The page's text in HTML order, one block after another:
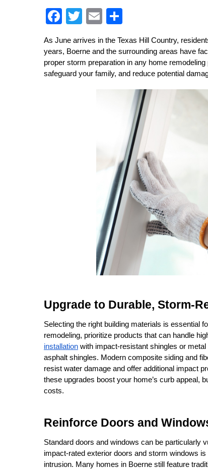
F
a
c
e
b
T
w
it
t
er
E
m
ai
l
a
re
As June arrives in the Texas Hill Country,
years, Boerne and the surrounding areas have
proper storm preparation in any home
safeguard your family, and reduce potential
Upgrade to Durable, Storm-
Selecting the right building materials is essential
remodeling, prioritize products that can handle
installation with impact-resistant shingles or
asphalt shingles. Modern composite siding and
resist water damage and offer additional impact
these upgrades boost your home’s curb appeal,
costs.
Reinforce Doors and
Standard doors and windows can be particularly
impact-rated exterior doors and storm windows
intrusion. Many homes in Boerne still feature